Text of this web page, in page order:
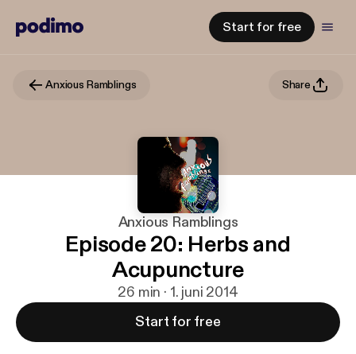
Start for free
Anxious Ramblings Share
Anxious Ramblings
Episode 20: Herbs and
Acupuncture
26 min · 1. juni 2014
Start for free